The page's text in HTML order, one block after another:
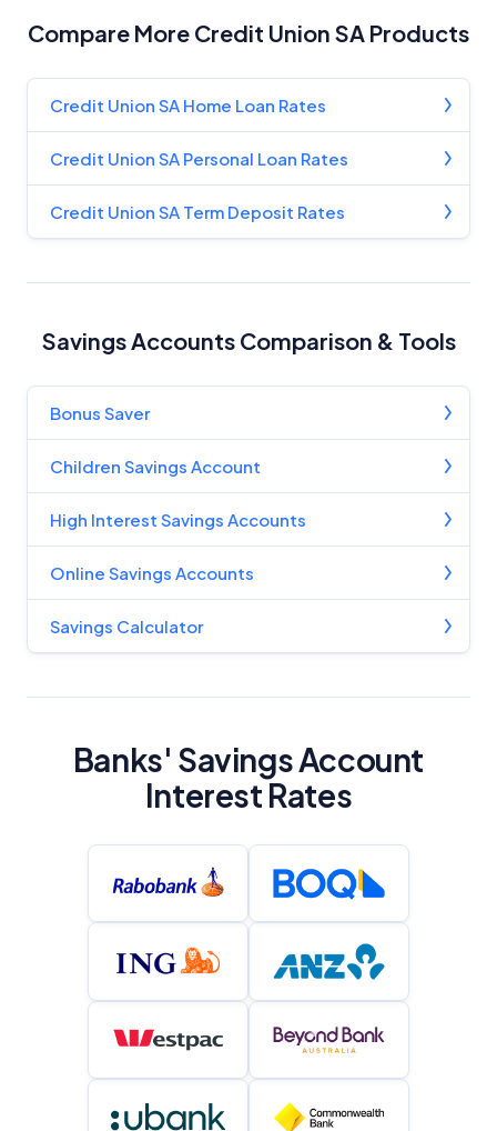
Compare More Credit Union SA Products
Credit Union SA Home Loan Rates
Credit Union SA Personal Loan Rates
Credit Union SA Term Deposit Rates
Savings Accounts Comparison & Tools
Bonus Saver
Children Savings Account
High Interest Savings Accounts
Online Savings Accounts
Savings Calculator
Banks' Savings Account
Interest Rates
Product Coverage and Sort Order
Comparison Rate Warning and Base
Criteria
Monthly Repayment Figures
Related Brands
YourInvestmentPropertyMag.com.au
Close